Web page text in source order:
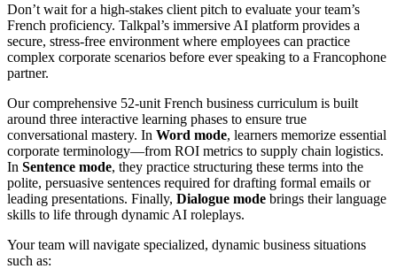
Don’t wait for a high-stakes client pitch to evaluate your team’s
French proficiency. Talkpal’s immersive AI platform provides a
secure, stress-free environment where employees can practice
complex corporate scenarios before ever speaking to a Francophone
partner.
Our comprehensive 52-unit French business curriculum is built
around three interactive learning phases to ensure true
conversational mastery. In Word mode, learners memorize essential
corporate terminology—from ROI metrics to supply chain logistics.
In Sentence mode, they practice structuring these terms into the
polite, persuasive sentences required for drafting formal emails or
leading presentations. Finally, Dialogue mode brings their language
skills to life through dynamic AI roleplays.
Your team will navigate specialized, dynamic business situations
such as: